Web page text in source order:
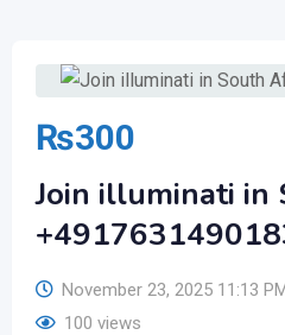
₨300
Join illuminati in
November 23, 2025 11:13
100 views